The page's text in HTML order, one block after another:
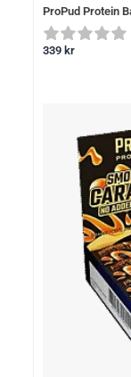
ProPud Protein
339 kr